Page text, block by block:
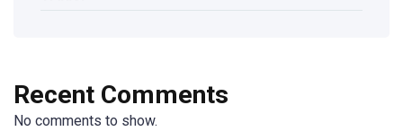
Recent Comments
No comments to show.